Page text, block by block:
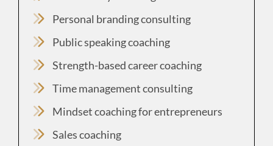
Personal branding consulting
Public speaking coaching
Strength-based career coaching
Time management consulting
Mindset coaching for entrepreneurs
Sales coaching